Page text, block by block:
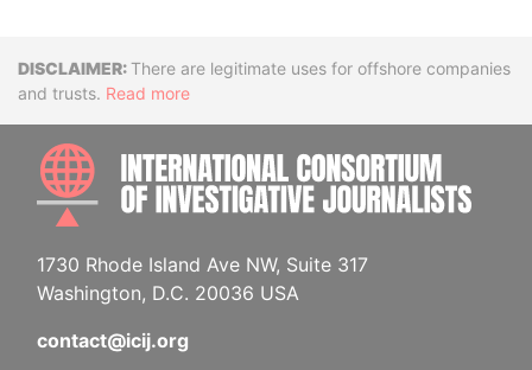
DisclaimerThere are legitimate uses for offshore companies
and trusts. Read more
1730 Rhode Island Ave NW, Suite 317
Washington, D.C. 20036 USA
contact@icij.org